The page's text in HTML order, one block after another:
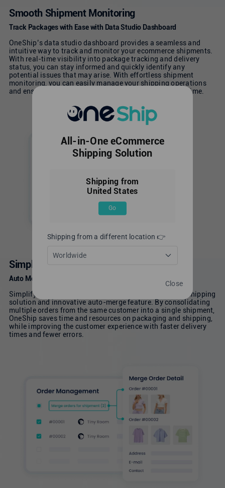
Smooth Shipment Monitoring
Track Packages with Ease with Data Studio Dashboard
OneShip’s data studio dashboard provides a seamless and
intuitive way to track and monitor your ecommerce shipments.
With real-time visibility into package tracking and delivery
status, you can stay informed and quickly identify any
potential issues that may arise. With effortless shipment
monitoring, you can easily manage your shipping operations
and ensure that your customers receive their orders on time.
Simplify Workflows
Auto Merge Order for Efficient Order Management
Simplify your ecommerce operations with its powerful shipping
solution and innovative auto-merge feature. By consolidating
multiple orders from the same customer into a single shipment,
OneShip saves time and resources on packaging and shipping,
while improving the customer experience with faster delivery
times and fewer errors.
All-in-One eCommerce
Shipping Solution
Shipping from
United States
Go
Shipping from a different location 👉
Worldwide
Close